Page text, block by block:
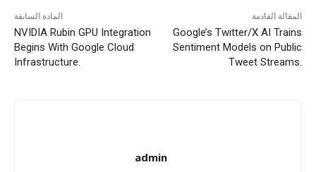
المادة السابقة
NVIDIA Rubin GPU Integration
Begins With Google Cloud
Infrastructure.
المقالة القادمة
Google’s Twitter/X AI Trains
Sentiment Models on Public
Tweet Streams.
admin